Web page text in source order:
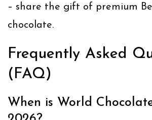
– share the gift of premium
chocolate.
Frequently Asked
(FAQ)
When is World